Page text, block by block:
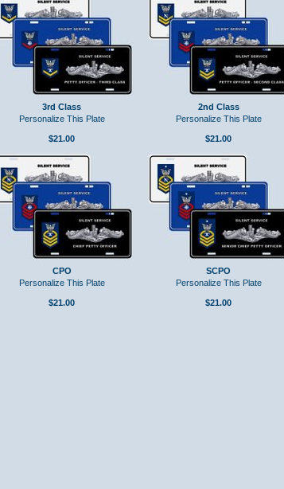
3rd Class
Personalize This Plate
$21.00
2nd Class
Personalize This Plate
$21.00
CPO
Personalize This Plate
$21.00
SCPO
Personalize This Plate
$21.00